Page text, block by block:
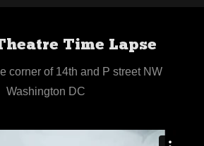
Time Lapse
corner of 14th and P street NW
Washington DC